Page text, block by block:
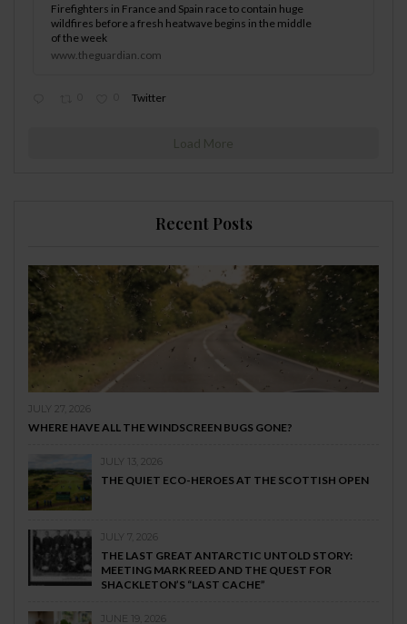
Firefighters in France and Spain race to contain huge
wildfires before a fresh heatwave begins in the middle
of the week
www.theguardian.com
Twitter
Load More
Recent Posts
JULY 27, 2026
WHERE HAVE ALL THE WINDSCREEN BUGS GONE?
JULY 13, 2026
THE QUIET ECO-HEROES AT THE SCOTTISH OPEN
JULY 7, 2026
THE LAST GREAT ANTARCTIC UNTOLD STORY:
MEETING MARK REED AND THE QUEST FOR
SHACKLETON’S “LAST CACHE”
JUNE 19, 2026